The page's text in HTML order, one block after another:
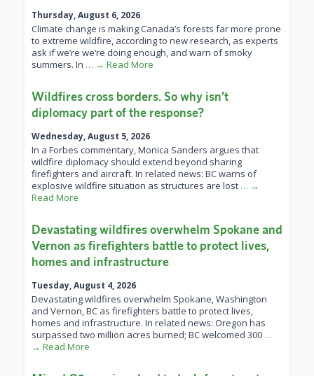
Thursday, August 6, 2026
Climate change is making Canada’s forests far more prone
to extreme wildfire, according to new research, as experts
ask if we’re we’re doing enough, and warn of smoky
summers. In … → Read More
Wildfires cross borders. So why isn’t
diplomacy part of the response?
Wednesday, August 5, 2026
In a Forbes commentary, Monica Sanders argues that
wildfire diplomacy should extend beyond sharing
firefighters and aircraft. In related news: BC warns of
explosive wildfire situation as structures are lost … →
Read More
Devastating wildfires overwhelm Spokane and
Vernon as firefighters battle to protect lives,
homes and infrastructure
Tuesday, August 4, 2026
Devastating wildfires overwhelm Spokane, Washington
and Vernon, BC as firefighters battle to protect lives,
homes and infrastructure. In related news: Oregon has
surpassed two million acres burned; BC welcomed 300 …
→ Read More